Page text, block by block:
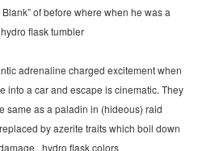
of before where when he was a
flask tumbler
adrenaline charged excitement when
into a car and escape is cinematic. They
same as a paladin in (hideous) raid
by azerite traits which boil down
hydro flask colors